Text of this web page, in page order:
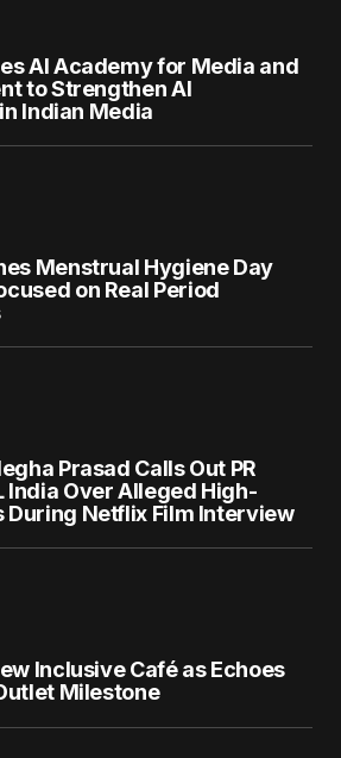
AI Academy for Media and
to Strengthen AI
Indian Media
Menstrual Hygiene Day
on Real Period
Prasad Calls Out PR
India Over Alleged High-
During Netflix Film Interview
Inclusive Café as Echoes
Milestone